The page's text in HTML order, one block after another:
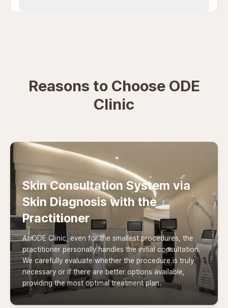
Reasons to Choose ODE
Clinic
Skin Consultation System via
Skin Diagnosis with the
Practitioner
At ODE Clinic, even for the smallest procedures, the
practitioner personally handles the initial consultation.
We carefully evaluate whether the procedure is truly
necessary or if there are better options available,
providing the most optimal treatment plan.